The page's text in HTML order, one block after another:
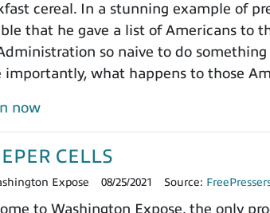
cereal. In a stunning example of
that he gave a list of Americans to
so naive to do
importantly, what happens to those
now
CELLS
Expose 08/25/2021 Source:
to Washington Expose, the only